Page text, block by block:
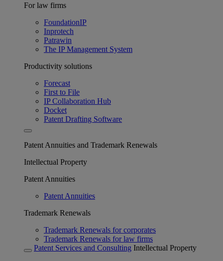
For law firms
FoundationIP
Inprotech
Patrawin
The IP Management System
Productivity solutions
Forecast
First to File
IP Collaboration Hub
Docket
Patent Drafting Software
Patent Annuities and Trademark Renewals
Intellectual Property
Patent Annuities
Patent Annuities
Trademark Renewals
Trademark Renewals for corporates
Trademark Renewals for law firms
Patent Services and Consulting Intellectual Property